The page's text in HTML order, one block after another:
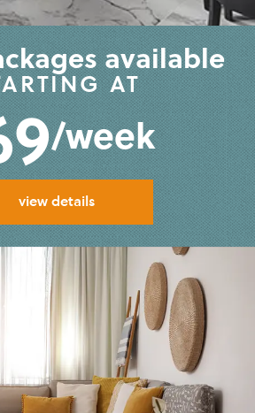
available
AT
/week
view details